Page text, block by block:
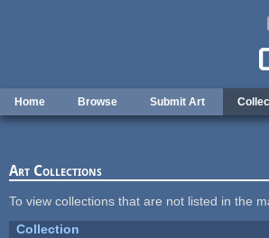
Home Browse Submit Art
Art Collections
To view collections that are not listed in the
Collection